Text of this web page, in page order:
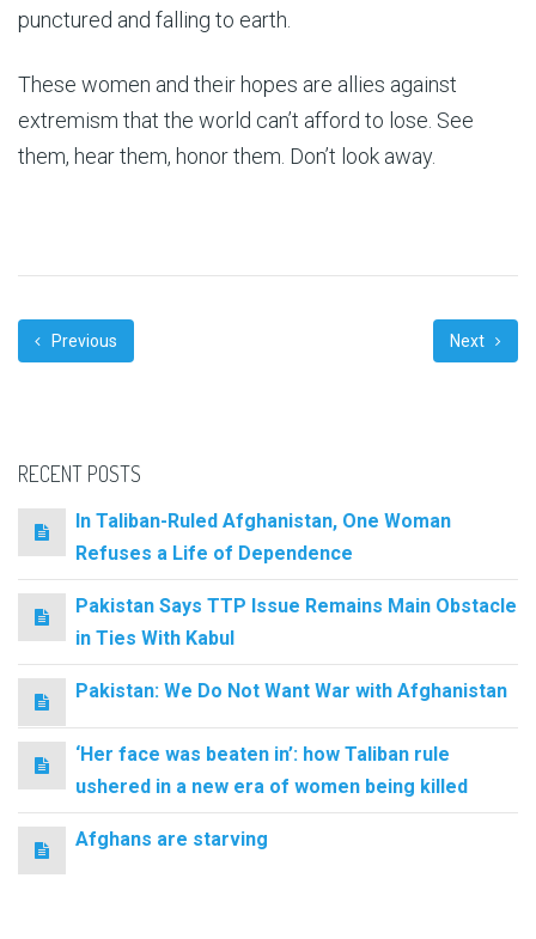
punctured and falling to earth.
These women and their hopes are allies against
extremism that the world can’t afford to lose. See
them, hear them, honor them. Don’t look away.
Previous Next
RECENT POSTS
In Taliban-Ruled Afghanistan, One Woman
Refuses a Life of Dependence
Pakistan Says TTP Issue Remains Main Obstacle
in Ties With Kabul
Pakistan: We Do Not Want War with Afghanistan
‘Her face was beaten in’: how Taliban rule
ushered in a new era of women being killed
Afghans are starving